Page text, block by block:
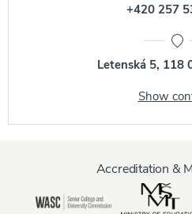
+420 257
Letenská 5, 118
Show
Accreditation &